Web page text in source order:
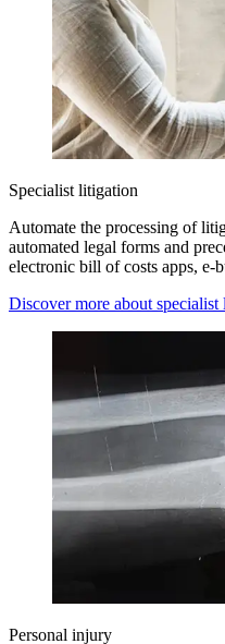
Specialist litigation
Automate the processing of
automated legal forms and
electronic bill of costs apps, e-
Discover more about specialist
Personal injury